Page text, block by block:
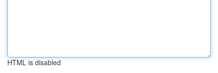
HTML is disabled